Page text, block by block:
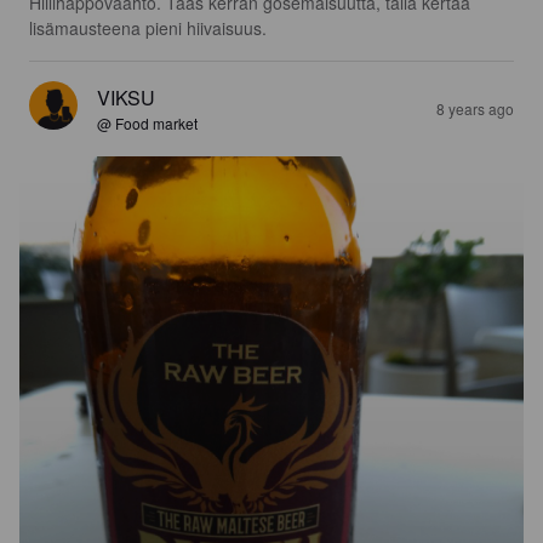
lisämausteena pieni hiivaisuus.
VIKSU
@ Food market
8 years ago